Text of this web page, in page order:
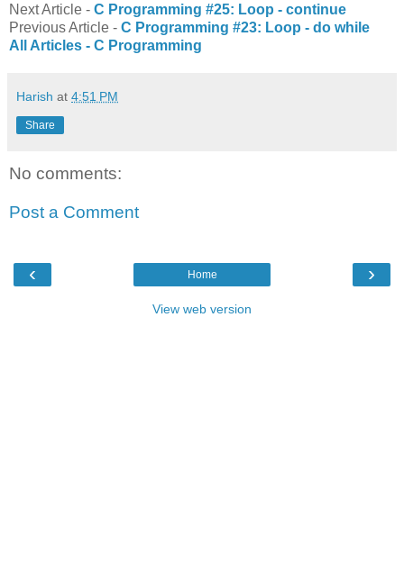
Next Article - C Programming #25: Loop - continue
Previous Article - C Programming #23: Loop - do while
All Articles - C Programming
Harish at 4:51 PM
Share
No comments:
Post a Comment
‹ ›
Home
View web version